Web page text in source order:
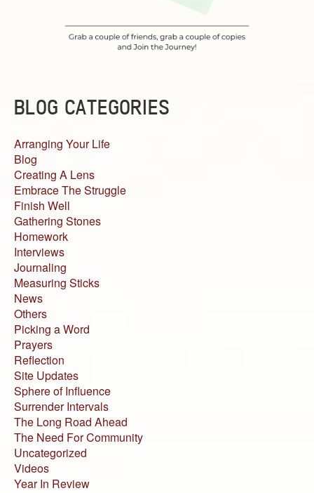
BLOG CATEGORIES
Arranging Your Life
Blog
Creating A Lens
Embrace The Struggle
Finish Well
Gathering Stones
Homework
Interviews
Journaling
Measuring Sticks
News
Others
Picking a Word
Prayers
Reflection
Site Updates
Sphere of Influence
Surrender Intervals
The Long Road Ahead
The Need For Community
Uncategorized
Videos
Year In Review